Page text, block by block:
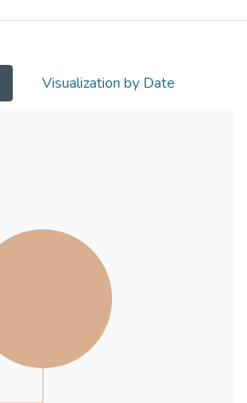
in the Aged and Young
(the CATHAY Study)].
risk profiles were evaluated.
matter with an aerodynamic
<2.5 µm (PM2.5) parameters
from satellite sensors.
FMD and carotid IMT were
Visualization by Date